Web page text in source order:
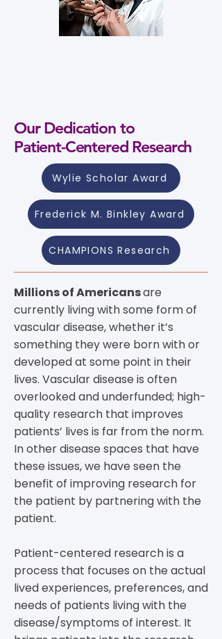
Our Dedication to
Patient-Centered Research
Wylie Scholar Award
Frederick M. Binkley Award
CHAMPIONS Research
Millions of Americansare
currently living with some form of
vascular disease, whether it’s
something they were born with or
developed at some point in their
lives. Vascular disease is often
overlooked and underfunded; high-
quality research that improves
patients’ lives is far from the norm.
In other disease spaces that have
these issues, we have seen the
benefit of improving research for
the patient by partnering with the
patient.
Patient-centered research is a
process that focuses on the actual
lived experiences, preferences, and
needs of patients living with the
disease/symptoms of interest. It